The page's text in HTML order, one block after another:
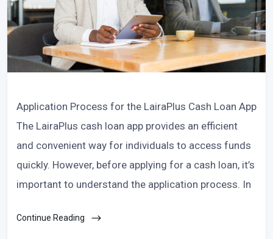
Application Process for the LairaPlus Cash Loan App
The LairaPlus cash loan app provides an efficient
and convenient way for individuals to access funds
quickly. However, before applying for a cash loan, it’s
important to understand the application process. In
Continue Reading